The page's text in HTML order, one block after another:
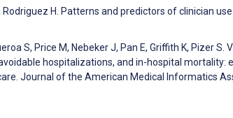
Rodriguez H. Patterns and predictors of clinician
S, Price M, Nebeker J, Pan E, Griffith K, Pizer
hospitalizations, and in-hospital
Journal of the American Medical Informatics